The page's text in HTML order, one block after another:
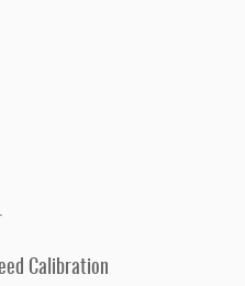
Calibration